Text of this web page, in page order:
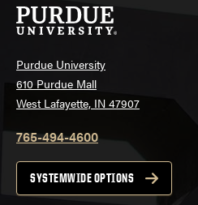
Purdue University
610 Purdue Mall
West Lafayette, IN 47907
765-494-4600
SYSTEMWIDE OPTIONS